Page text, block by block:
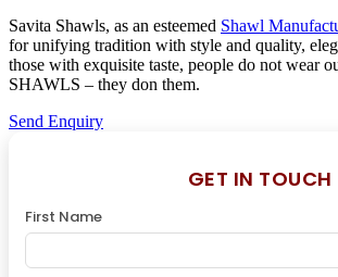
Savita Shawls, as an esteemed Shawl
for unifying tradition with style and quality,
those with exquisite taste, people do not wear
SHAWLS – they don them.
Send Enquiry
GET IN TOUCH
First Name